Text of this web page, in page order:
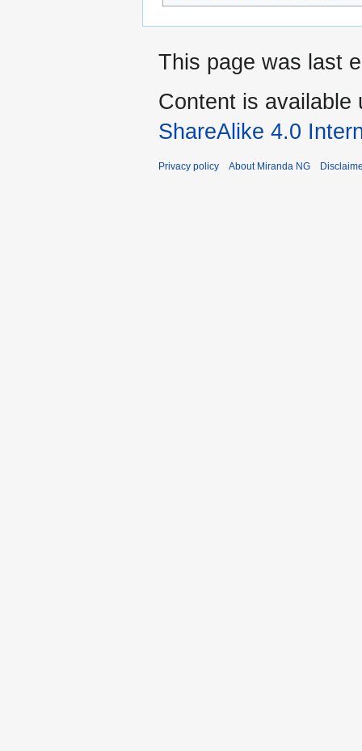
This page was last
Content is available
ShareAlike 4.0
Privacy policy About Miranda NG